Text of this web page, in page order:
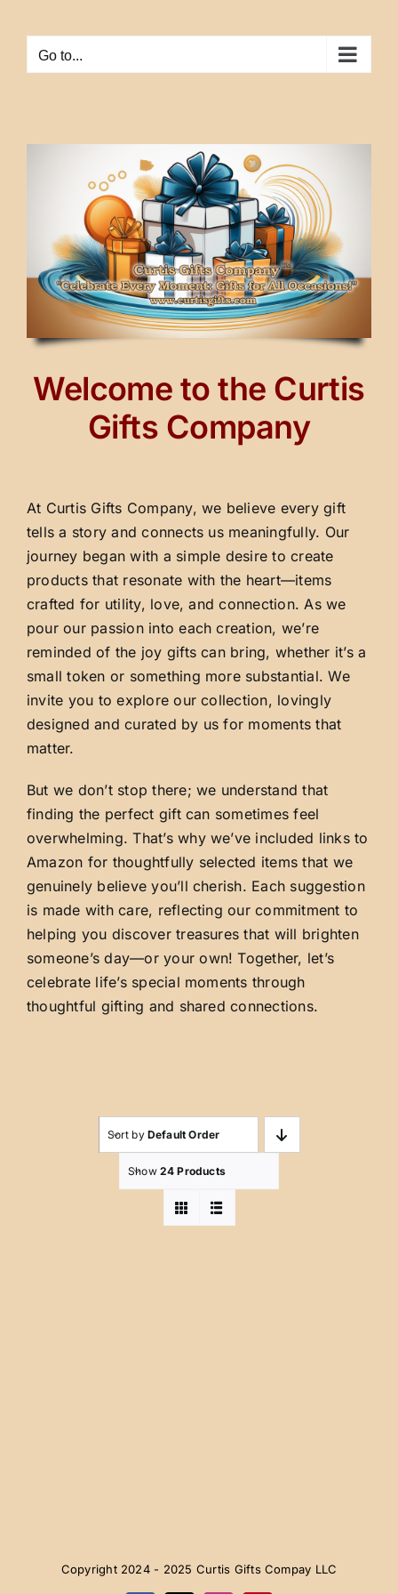
contentGo to...
Welcome to the Curtis
Gifts Company
At Curtis Gifts Company, we believe every gift
tells a story and connects us meaningfully. Our
journey began with a simple desire to create
products that resonate with the heart—items
crafted for utility, love, and connection. As we
pour our passion into each creation, we’re
reminded of the joy gifts can bring, whether it’s a
small token or something more substantial. We
invite you to explore our collection, lovingly
designed and curated by us for moments that
matter.
But we don’t stop there; we understand that
finding the perfect gift can sometimes feel
overwhelming. That’s why we’ve included links to
Amazon for thoughtfully selected items that we
genuinely believe you’ll cherish. Each suggestion
is made with care, reflecting our commitment to
helping you discover treasures that will brighten
someone’s day—or your own! Together, let’s
celebrate life’s special moments through
thoughtful gifting and shared connections.
Sort by Default Order
Show 24 Products
Copyright 2024 - 2025 Curtis Gifts Compay LLC